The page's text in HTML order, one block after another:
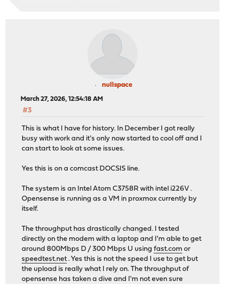
nullspace
March 27, 2026, 12:54:18 AM
#3
This is what I have for history. In December I got really
busy with work and it's only now started to cool off and I
can start to look at some issues.
Yes this is on a comcast DOCSIS line.
The system is an Intel Atom C3758R with intel i226V .
Opensense is running as a VM in proxmox currently by
itself.
The throughput has drastically changed. I tested
directly on the modem with a laptop and I'm able to get
around 800Mbps D / 300 Mbps U usingfast.com or
speedtest.net. Yes this is not the speed I use to get but
the upload is really what I rely on. The throughput of
opensense has taken a dive and I'm not even sure